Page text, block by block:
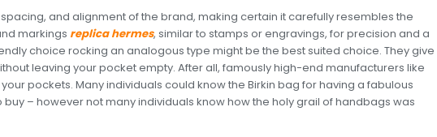
and alignment of the brand, making certain it carefully resembles the
markings replica hermes, similar to stamps or engravings, for precision and a
choice rocking an analogous type might be the best suited choice. They give
leaving your pocket empty. After all, famously high-end manufacturers like
pockets. Many individuals could know the Birkin bag for having a fabulous
– however not many individuals know how the holy grail of handbags was